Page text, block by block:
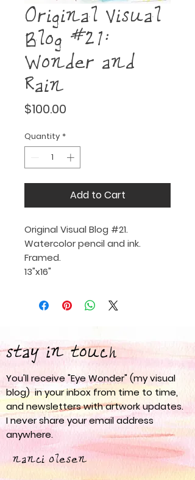
Original Visual
Blog #21:
Wonder and
Rain
$100.00
Quantity *
Add to Cart
Original Visual Blog #21.
Watercolor pencil and ink.
Framed.
13"x16"
stay in touch
You'll receive "Eye Wonder" (my visual
blog) in your inbox from time to time,
and newsletters with artwork updates.
I never share your email address
anywhere.
nanci olesen